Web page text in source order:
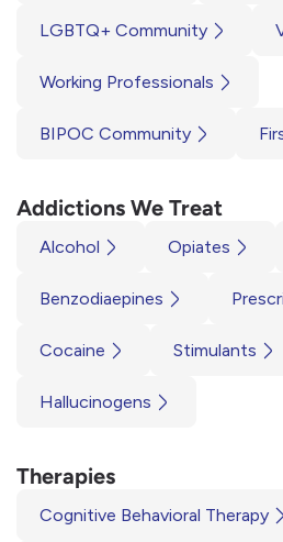
LGBTQ+ Community
Working Professionals
BIPOC Community
Addictions We Treat
Alcohol Opiates
Benzodiaepines
Cocaine Stimulants
Hallucinogens
Therapies
Cognitive Behavioral Therapy